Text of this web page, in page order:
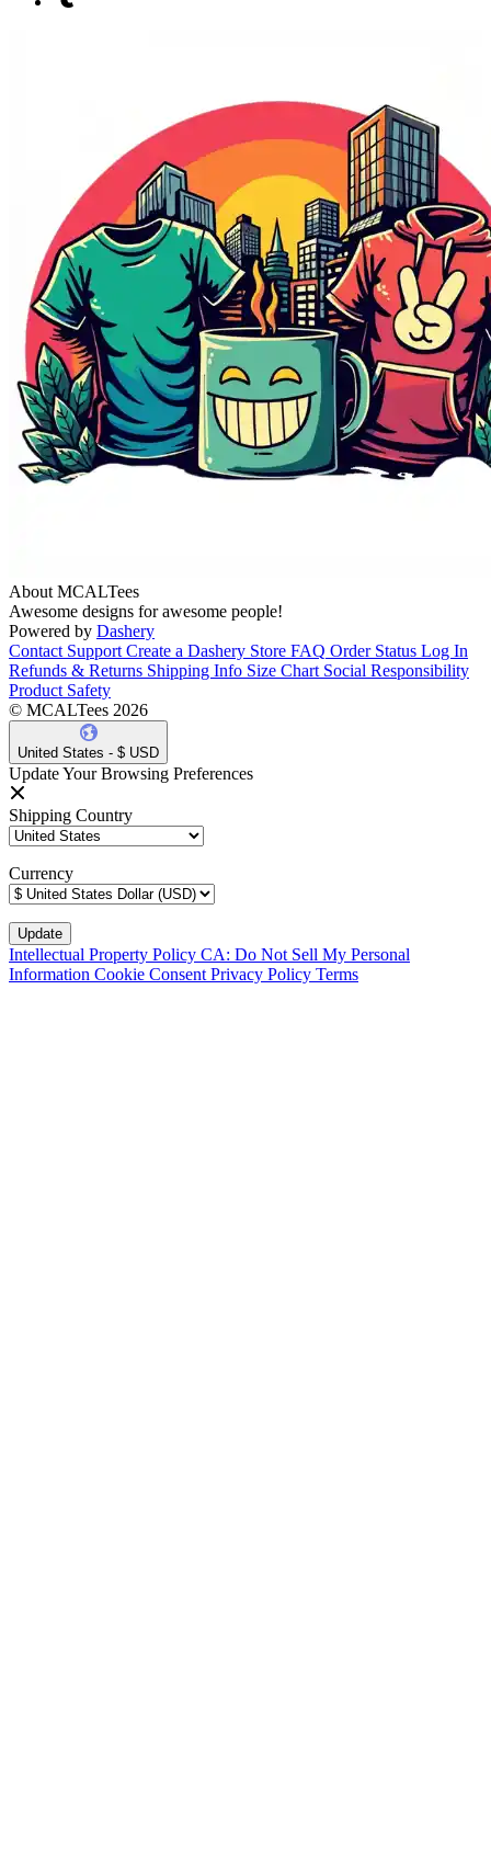
About MCALTees
Awesome designs for awesome people!
Powered by Dashery
Contact Support Create a Dashery Store FAQ Order Status Log In
Refunds & Returns Shipping Info Size Chart Social Responsibility
Product Safety
© MCALTees 2026
United States - $ USD
Update Your Browsing Preferences
Shipping Country
Currency
Intellectual Property Policy CA: Do Not Sell My Personal
Information Cookie Consent Privacy Policy Terms